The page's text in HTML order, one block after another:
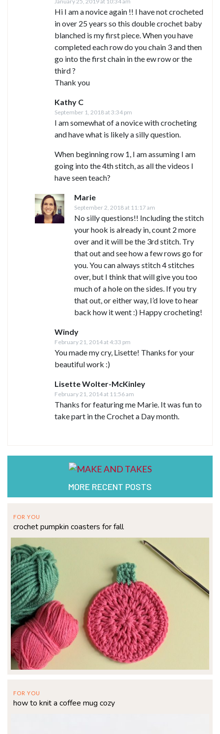
Hi I am a novice again !! I have not crocheted
in over 25 years so this double crochet baby
blanched is my first piece. When you have
completed each row do you chain 3 and then
go into the first chain in the ew row or the
third ?
Thank you
Kathy C
September 1, 2018 at 3:34 pm
I am somewhat of a novice with crocheting
and have what is likely a silly question.
When beginning row 1, I am assuming I am
going into the 4th stitch, as all the videos I
have seen teach?
Marie
September 2, 2018 at 11:17 am
No silly questions!! Including the stitch
your hook is already in, count 2 more
over and it will be the 3rd stitch. Try
that out and see how a few rows go for
you. You can always stitch 4 stitches
over, but I think that will give you too
much of a hole on the sides. If you try
that out, or either way, I’d love to hear
back how it went :) Happy crocheting!
Windy
February 21, 2014 at 4:33 pm
You made my cry, Lisette! Thanks for your
beautiful work :)
Lisette Wolter-McKinley
February 21, 2014 at 11:56 am
Thanks for featuring me Marie. It was fun to
take part in the Crochet a Day month.
MORE RECENT POSTS
FOR YOU
crochet pumpkin coasters for fall
FOR YOU
how to knit a coffee mug cozy